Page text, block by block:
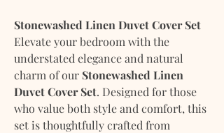
Stonewashed Linen Duvet Cover Set
Elevate your bedroom with the
understated elegance and natural
charm of our Stonewashed Linen
Duvet Cover Set. Designed for those
who value both style and comfort, this
set is thoughtfully crafted from